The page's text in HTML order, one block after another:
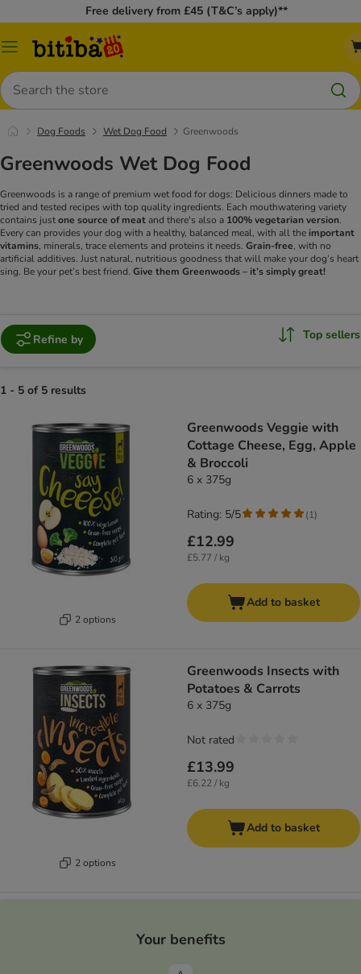
Free delivery from £45 (T&C’s apply)**
Catalog
Search
Dog Foods Wet Dog Food Greenwoods
Greenwoods Wet Dog Food
Greenwoods is a range of premium wet food for dogs: Delicious dinners made to
tried and tested recipes with top quality ingredients. Each mouthwatering variety
contains justone source of meatand there's also a 100% vegetarian version.
Every can provides your dog with a healthy, balanced meal, with all the important
vitamins, minerals, trace elements and proteins it needs. Grain-free, with no
artificial additives. Just natural, nutritious goodness that will make your dog’s heart
sing. Be your pet’s best friend. Give them Greenwoods – it’s simply great!
Refine by Top sellers
1 - 5 of 5 results
2 options
Greenwoods Veggie with
Cottage Cheese, Egg, Apple
& Broccoli
6 x 375g
£12.99
£5.77 / kg
Rating: 5/5 (1)
Add to basket
2 options
Greenwoods Insects with
Potatoes & Carrots
6 x 375g
£13.99
£6.22 / kg
Not rated
Add to basket
Your benefits